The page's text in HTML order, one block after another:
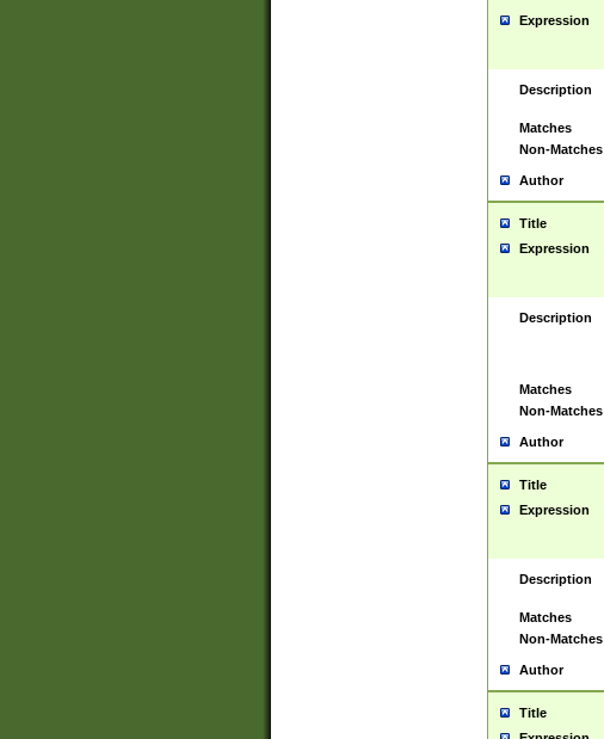
Expression
Description
Matches
Non-Matches
Author
Title
Expression
Description
Matches
Non-Matches
Author
Title
Expression
Description
Matches
Non-Matches
Author
Title